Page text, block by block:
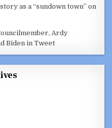
as a “sundown town” on
Ardy
Biden in Tweet